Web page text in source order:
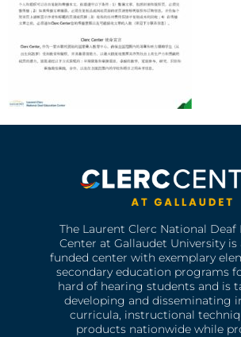
The Laurent Clerc National Deaf
Center at Gallaudet University is
funded center with exemplary
secondary education programs
hard of hearing students and is
developing and disseminating
curricula, instructional
products nationwide while